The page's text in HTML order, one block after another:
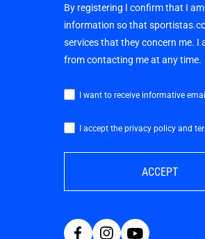
By registering I confirm that I
information so that
services that they concern me.
from contacting me at any time.
I want to receive informative
I accept the privacy policy and
ACCEPT